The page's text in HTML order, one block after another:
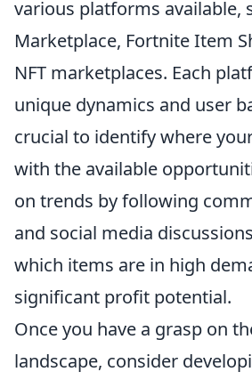
various platforms available,
Marketplace, Fortnite Item
NFT marketplaces. Each
unique dynamics and user
crucial to identify where
with the available
on trends by following
and social media
which items are in high
significant profit potential.
Once you have a grasp on
landscape, consider